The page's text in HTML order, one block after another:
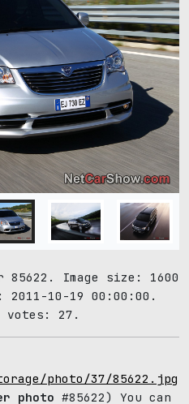
85622. Image size: 1600
2011-10-19 00:00:00.
votes: 27.
photo/37/85622.jpg
photo #85622) You can